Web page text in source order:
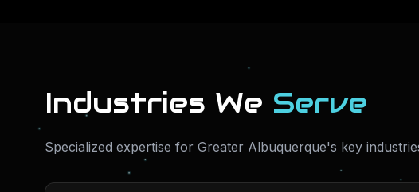
Industries We Serve
Specialized expertise for Greater Albuquerque's key